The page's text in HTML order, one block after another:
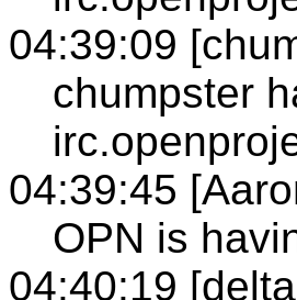
04:39:09
chumpster
04:39:45
OPN is
04:40:19